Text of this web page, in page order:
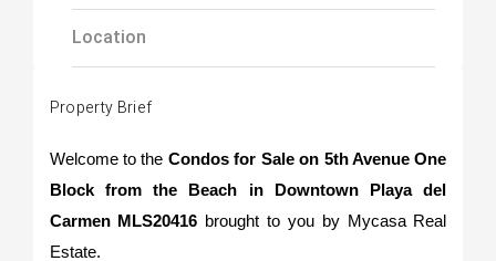
Location
Property Brief
Welcome to the Condos for Sale on 5th Avenue One
Block from the Beach in Downtown Playa del
Carmen MLS20416 brought to you by Mycasa Real
Estate.